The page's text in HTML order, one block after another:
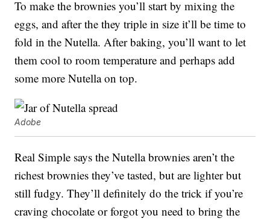
To make the brownies you’ll start by mixing the
eggs, and after the they triple in size it’ll be time to
fold in the Nutella. After baking, you’ll want to let
them cool to room temperature and perhaps add
some more Nutella on top.
Adobe
Real Simple says the Nutella brownies aren’t the
richest brownies they’ve tasted, but are lighter but
still fudgy. They’ll definitely do the trick if you’re
craving chocolate or forgot you need to bring the